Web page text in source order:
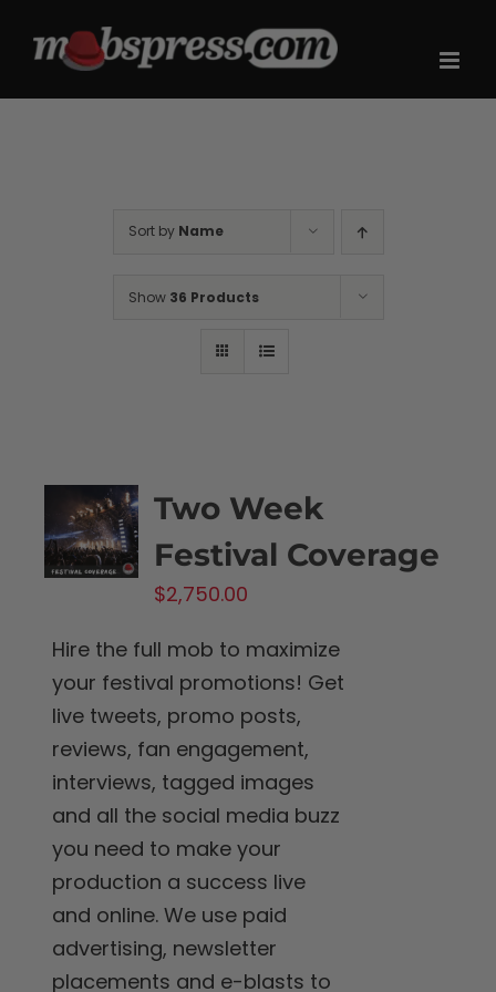
Sort by Name
Show 36 Products
Two Week
Festival Coverage
$2,750.00
Hire the full mob to maximize
your festival promotions! Get
live tweets, promo posts,
reviews, fan engagement,
interviews, tagged images
and all the social media buzz
you need to make your
production a success live
and online. We use paid
advertising, newsletter
placements and e-blasts to